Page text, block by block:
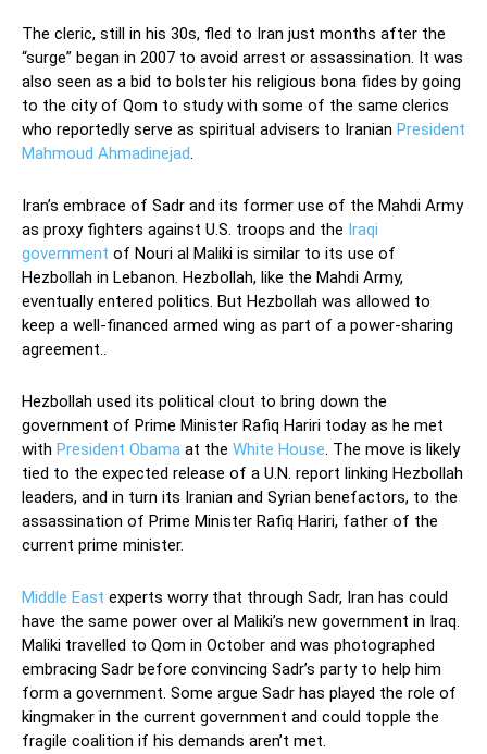
The cleric, still in his 30s, fled to Iran just months after the
“surge” began in 2007 to avoid arrest or assassination. It was
also seen as a bid to bolster his religious bona fides by going
to the city of Qom to study with some of the same clerics
who reportedly serve as spiritual advisers to Iranian President
Mahmoud Ahmadinejad.
Iran’s embrace of Sadr and its former use of the Mahdi Army
as proxy fighters against U.S. troops and the Iraqi
government of Nouri al Maliki is similar to its use of
Hezbollah in Lebanon. Hezbollah, like the Mahdi Army,
eventually entered politics. But Hezbollah was allowed to
keep a well-financed armed wing as part of a power-sharing
agreement..
Hezbollah used its political clout to bring down the
government of Prime Minister Rafiq Hariri today as he met
with President Obama at the White House. The move is likely
tied to the expected release of a U.N. report linking Hezbollah
leaders, and in turn its Iranian and Syrian benefactors, to the
assassination of Prime Minister Rafiq Hariri, father of the
current prime minister.
Middle East experts worry that through Sadr, Iran has could
have the same power over al Maliki’s new government in Iraq.
Maliki travelled to Qom in October and was photographed
embracing Sadr before convincing Sadr’s party to help him
form a government. Some argue Sadr has played the role of
kingmaker in the current government and could topple the
fragile coalition if his demands aren’t met.